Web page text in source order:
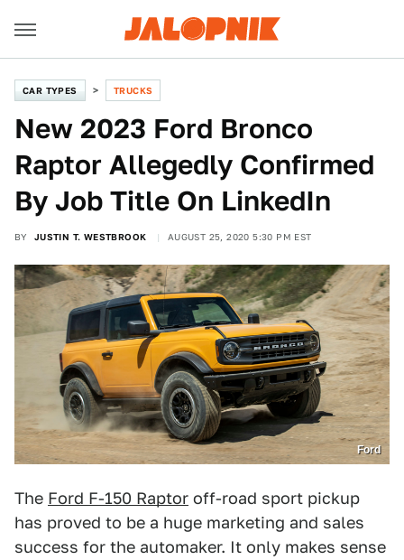
CAR TYPES TRUCKS
New 2023 Ford Bronco
Raptor Allegedly Confirmed
By Job Title On LinkedIn
BY JUSTIN T. WESTBROOK AUGUST 25, 2020 5:30 PM EST
Ford
The Ford F-150 Raptor off-road sport pickup
has proved to be a huge marketing and sales
success for the automaker. It only makes sense